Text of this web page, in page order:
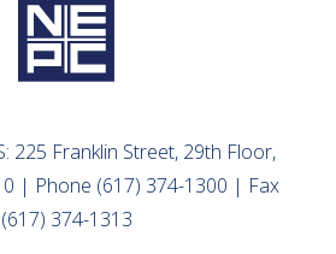
225 Franklin Street, 29th Floor,
| Phone (617) 374-1300 | Fax
(617) 374-1313